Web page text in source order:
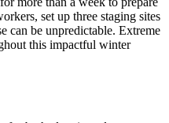
set up three staging sites
can be unpredictable. Extreme
this impactful winter